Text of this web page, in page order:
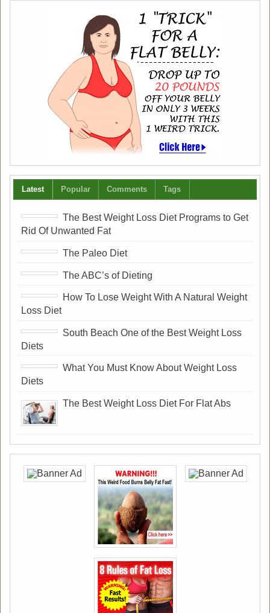
Latest Popular Comments Tags
The Best Weight Loss Diet Programs to Get
Rid Of Unwanted Fat
The Paleo Diet
The ABC’s of Dieting
How To Lose Weight With A Natural Weight
Loss Diet
South Beach One of the Best Weight Loss
Diets
What You Must Know About Weight Loss
Diets
The Best Weight Loss Diet For Flat Abs